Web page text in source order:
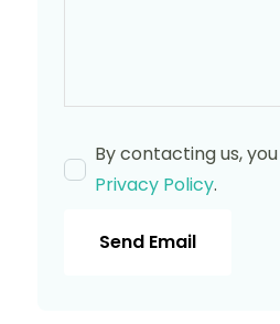
By contacting us,
Privacy Policy.
Send Email